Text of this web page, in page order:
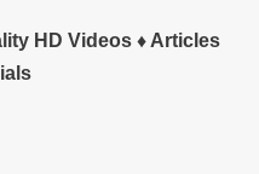
HD Videos ♦ Articles